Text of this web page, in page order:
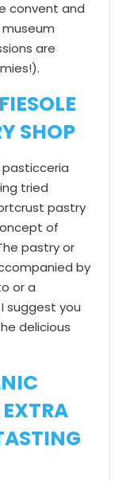
convent and
are
SHOP
tried
pastry
of
pastry or
by
or a
suggest you
delicious